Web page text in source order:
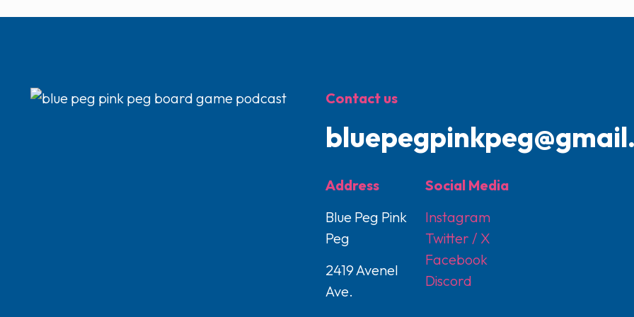
Contact us
Address
Blue Peg Pink
Peg
2419 Avenel
Ave.
Social Media
Instagram
Twitter / X
Facebook
Discord